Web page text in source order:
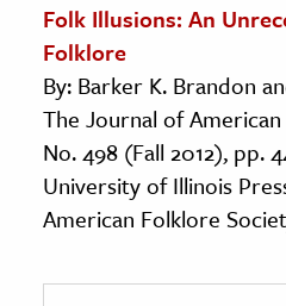
Folk Illusions: An
Folklore
By: Barker K. Brandon
The Journal of American
No. 498 (Fall 2012), pp.
University of Illinois
American Folklore